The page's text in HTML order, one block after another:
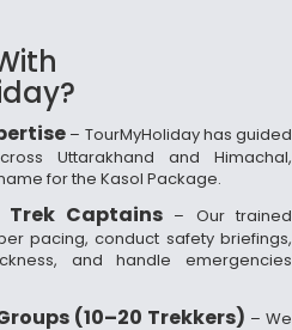
– TourMyHoliday has guided
Uttarakhand and Himachal,
for the Kasol Package.
Trek Captains – Our trained
pacing, conduct safety briefings,
and handle emergencies
(10–20 Trekkers) – We